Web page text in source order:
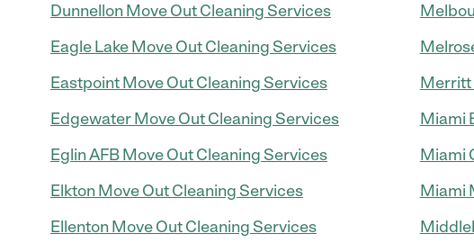
Dunnellon Move Out Cleaning Services
Eagle Lake Move Out Cleaning Services
Eastpoint Move Out Cleaning Services
Edgewater Move Out Cleaning Services
Eglin AFB Move Out Cleaning Services
Elkton Move Out Cleaning Services
Ellenton Move Out Cleaning Services
Merritt
Miami
Miami
Miami